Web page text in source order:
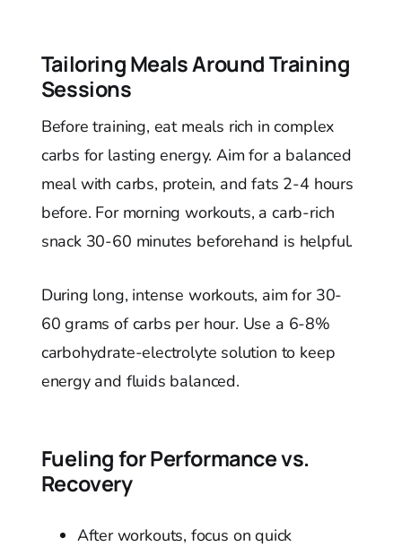
Tailoring Meals Around Training
Sessions
Before training, eat meals rich in complex
carbs for lasting energy. Aim for a balanced
meal with carbs, protein, and fats 2-4 hours
before. For morning workouts, a carb-rich
snack 30-60 minutes beforehand is helpful.
During long, intense workouts, aim for 30-
60 grams of carbs per hour. Use a 6-8%
carbohydrate-electrolyte solution to keep
energy and fluids balanced.
Fueling for Performance vs.
Recovery
After workouts, focus on quick